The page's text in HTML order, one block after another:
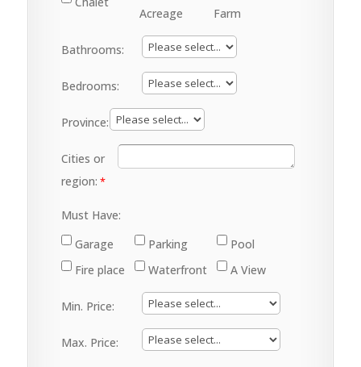
Acreage Farm
Bathrooms:
Bedrooms:
Province:
Cities or
region:
Must Have:
Garage
Parking
Pool
Fire place
Waterfront A View
Min. Price:
Max. Price: